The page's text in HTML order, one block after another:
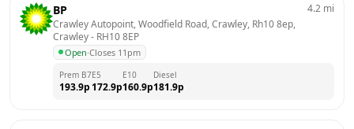
BP
Crawley Autopoint, Woodfield Road, Crawley, Rh10 8ep,
Crawley - RH10 8EP
Open·Closes 11pm
4.2 mi
Prem B7
193.9p
E5
172.9p
E10
160.9p
Diesel
181.9p